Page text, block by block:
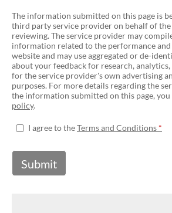
The information submitted on this page is
third party service provider on behalf of the
reviewing. The service provider may
information related to the performance
website and may use aggregated or de-
about your feedback for research,
for the service provider's own advertising
purposes. For more details regarding the
the information submitted on this page,
policy.
I agree to theTerms and Conditions
Submit